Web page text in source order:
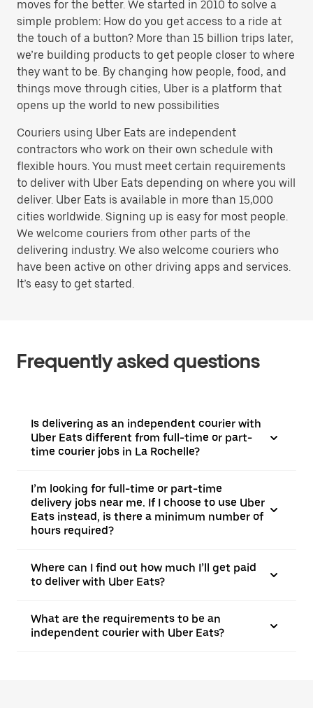
moves for the better. We started in 2010 to solve a
simple problem: How do you get access to a ride at
the touch of a button? More than 15 billion trips later,
we’re building products to get people closer to where
they want to be. By changing how people, food, and
things move through cities, Uber is a platform that
opens up the world to new possibilities
Couriers using Uber Eats are independent
contractors who work on their own schedule with
flexible hours. You must meet certain requirements
to deliver with Uber Eats depending on where you will
deliver. Uber Eats is available in more than 15,000
cities worldwide. Signing up is easy for most people.
We welcome couriers from other parts of the
delivering industry. We also welcome couriers who
have been active on other driving apps and services.
It’s easy to get started.
Frequently asked questions
Is delivering as an independent courier with
Uber Eats different from full-time or part-
time courier jobs in La Rochelle?
I’m looking for full-time or part-time
delivery jobs near me. If I choose to use Uber
Eats instead, is there a minimum number of
hours required?
Where can I find out how much I’ll get paid
to deliver with Uber Eats?
What are the requirements to be an
independent courier with Uber Eats?